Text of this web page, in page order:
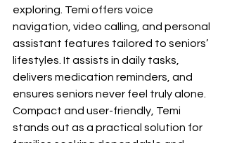
exploring. Temi offers voice
navigation, video calling, and personal
assistant features tailored to seniors’
lifestyles. It assists in daily tasks,
delivers medication reminders, and
ensures seniors never feel truly alone.
Compact and user-friendly, Temi
stands out as a practical solution for